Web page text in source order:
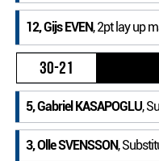
12, Gijs EVEN, 2pt lay up
30-21
5, Gabriel KASAPOGLU,
3, Olle SVENSSON,